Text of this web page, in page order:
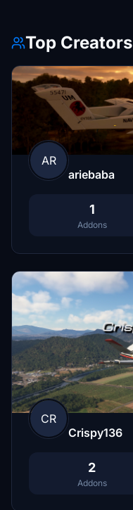
Top Creators
AR
ariebaba
1
Addons
CR
Crispy136
2
Addons